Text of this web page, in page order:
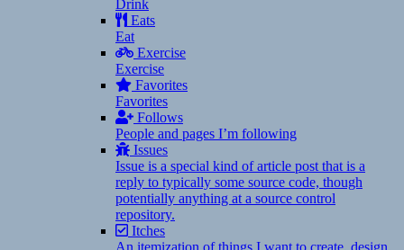
Drink
Eats
Eat
Exercise
Exercise
Favorites
Favorites
Follows
People and pages I’m following
Issues
Issue is a special kind of article post that is a
reply to typically some source code, though
potentially anything at a source control
repository.
Itches
An itemization of things I want to create, design,